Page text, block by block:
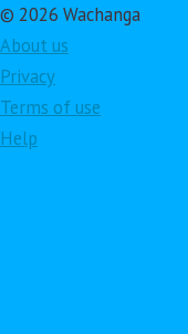
© 2026 Wachanga
About us
Privacy
Terms of use
Help